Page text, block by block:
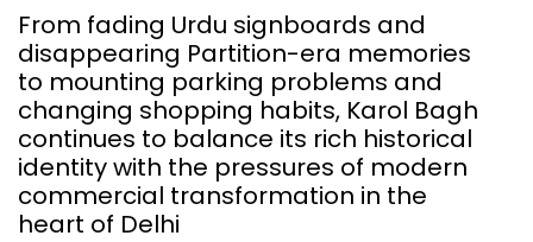
From fading Urdu signboards and
disappearing Partition-era memories
to mounting parking problems and
changing shopping habits, Karol Bagh
continues to balance its rich historical
identity with the pressures of modern
commercial transformation in the
heart of Delhi